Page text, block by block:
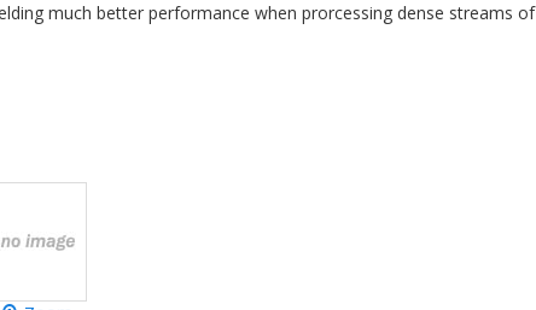
much better performance when prorcessing dense streams of